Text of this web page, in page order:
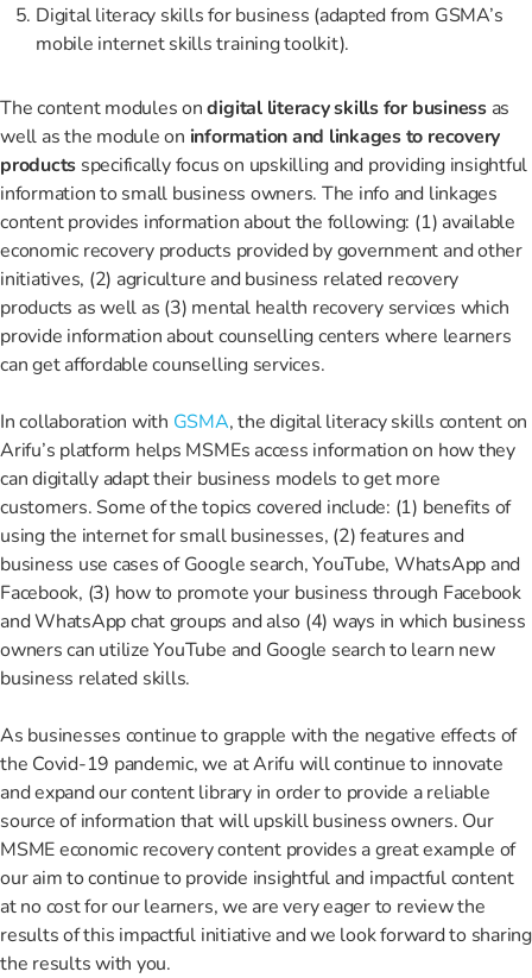
Digital literacy skills for business (adapted from GSMA’s
mobile internet skills training toolkit).
The content modules ondigital literacy skills for businessas
well as the module on information and linkages to recovery
products specifically focus on upskilling and providing insightful
information to small business owners. The info and linkages
content provides information about the following: (1) available
economic recovery products provided by government and other
initiatives, (2) agriculture and business related recovery
products as well as (3) mental health recovery services which
provide information about counselling centers where learners
can get affordable counselling services.
In collaboration with GSMA, the digital literacy skills content on
Arifu’s platform helps MSMEs access information on how they
can digitally adapt their business models to get more
customers. Some of the topics covered include: (1) benefits of
using the internet for small businesses, (2) features and
business use cases of Google search, YouTube, WhatsApp and
Facebook, (3) how to promote your business through Facebook
and WhatsApp chat groups and also (4) ways in which business
owners can utilize YouTube and Google search to learn new
business related skills.
As businesses continue to grapple with the negative effects of
the Covid-19 pandemic, we at Arifu will continue to innovate
and expand our content library in order to provide a reliable
source of information that will upskill business owners. Our
MSME economic recovery content provides a great example of
our aim to continue to provide insightful and impactful content
at no cost for our learners, we are very eager to review the
results of this impactful initiative and we look forward to sharing
the results with you.